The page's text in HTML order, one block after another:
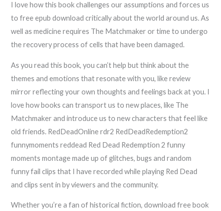
I love how this book challenges our assumptions and forces us
to free epub download critically about the world around us. As
well as medicine requires The Matchmaker or time to undergo
the recovery process of cells that have been damaged.
As you read this book, you can’t help but think about the
themes and emotions that resonate with you, like review
mirror reflecting your own thoughts and feelings back at you. I
love how books can transport us to new places, like The
Matchmaker and introduce us to new characters that feel like
old friends. RedDeadOnline rdr2 RedDeadRedemption2
funnymoments reddead Red Dead Redemption 2 funny
moments montage made up of glitches, bugs and random
funny fail clips that I have recorded while playing Red Dead
and clips sent in by viewers and the community.
Whether you’re a fan of historical fiction, download free book